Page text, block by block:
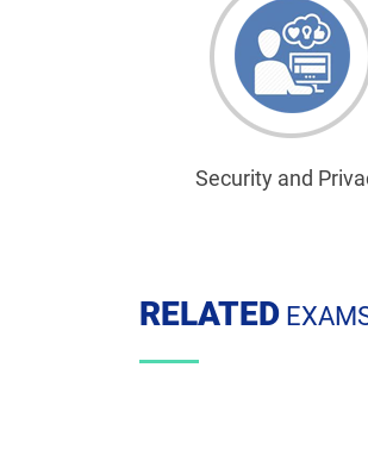
Security and
RELATED